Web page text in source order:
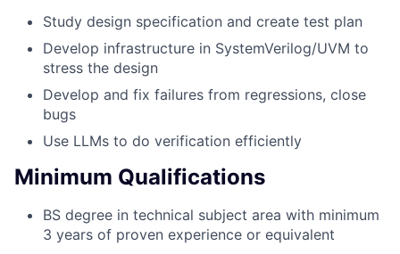
Study design specification and create test plan
Develop infrastructure in SystemVerilog/UVM to
stress the design
Develop and fix failures from regressions, close
bugs
Use LLMs to do verification efficiently
Minimum Qualifications
BS degree in technical subject area with minimum
3 years of proven experience or equivalent